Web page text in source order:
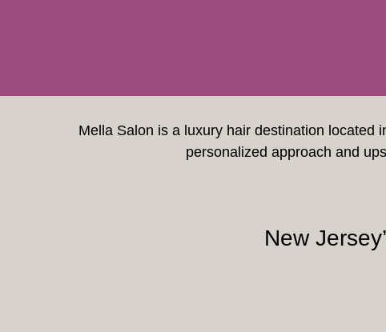
Mella Salon is a luxury hair destination located
personalized approach and
New